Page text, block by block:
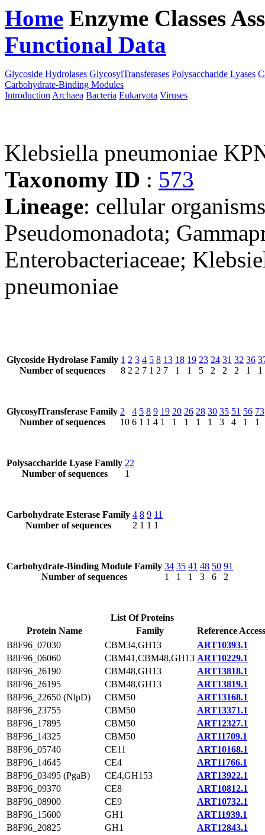
Home Enzyme Classes
Functional Data
Glycoside Hydrolases GlycosylTransferases Polysaccharide Lyases
Carbohydrate-Binding Modules
Introduction Archaea Bacteria Eukaryota Viruses
Klebsiella pneumoniae
Taxonomy ID : 573
Lineage: cellular
Pseudomonadota;
Enterobacteriaceae;
pneumoniae
Glycoside Hydrolase Family
Number of sequences
1
8
2
2
3
2
4
7
5
1
8
2
13
7
18
1
19
1
23
5
24
2
31
2
32
2
36
1
1
GlycosylTransferase Family
Number of sequences
2
10
4
6
5
1
8
1
9
4
19
1
20
1
26
1
28
1
30
1
35
3
51
4
56
1
73
1
Polysaccharide Lyase Family
Number of sequences
22
1
Carbohydrate Esterase Family
Number of sequences
4
2
8
1
9
1
11
1
Carbohydrate-Binding Module Family
Number of sequences
34
1
35
1
41
1
48
3
50
6
91
2
List Of Proteins
Protein Name
Family
Reference
B8F96_07030
CBM34,GH13
ART10393.1
B8F96_06060
CBM41,CBM48,GH13 ART10229.1
B8F96_26190
CBM48,GH13
ART13818.1
B8F96_26195
CBM48,GH13
ART13819.1
B8F96_22650 (NlpD)
CBM50
ART13168.1
B8F96_23755
CBM50
ART13371.1
B8F96_17895
CBM50
ART12327.1
B8F96_14325
CBM50
ART11709.1
B8F96_05740
CE11
ART10168.1
B8F96_14645
CE4
ART11766.1
B8F96_03495 (PgaB)
CE4,GH153
ART13922.1
B8F96_09370
CE8
ART10812.1
B8F96_08900
CE9
ART10732.1
B8F96_15600
GH1
ART11939.1
B8F96_20825
GH1
ART12843.1